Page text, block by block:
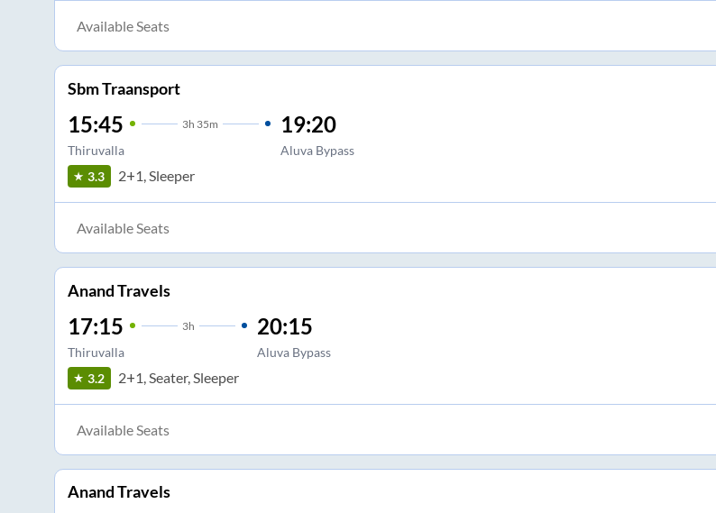
Available Seats
Sbm Traansport
15:45 3h 35m
Thiruvalla
19:20
Aluva Bypass
3.3 2+1, Sleeper
Available Seats
Anand Travels
17:15 3h
Thiruvalla
20:15
Aluva Bypass
3.2 2+1, Seater, Sleeper
Available Seats
Anand Travels